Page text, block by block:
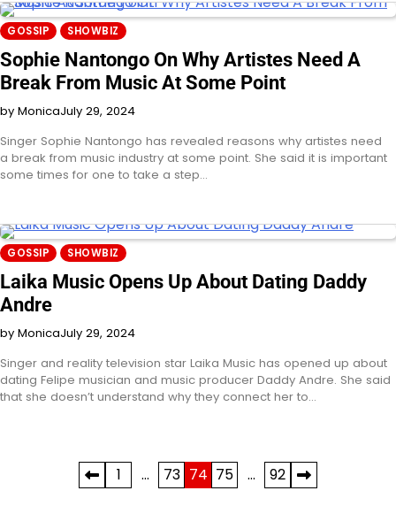
GOSSIP SHOWBIZ
Sophie Nantongo On Why Artistes Need A
Break From Music At Some Point
by MonicaJuly 29, 2024
Singer Sophie Nantongo has revealed reasons why artistes need
a break from music industry at some point. She said it is important
some times for one to take a step…
GOSSIP SHOWBIZ
Laika Music Opens Up About Dating Daddy
Andre
by MonicaJuly 29, 2024
Singer and reality television star Laika Music has opened up about
dating Felipe musician and music producer Daddy Andre. She said
that she doesn’t understand why they connect her to…
1 … 73 74 75 … 92